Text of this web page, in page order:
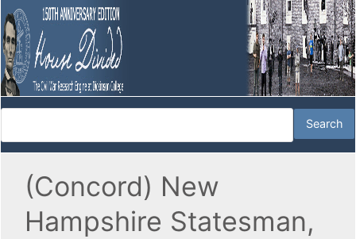
(Concord) New
Hampshire Statesman,